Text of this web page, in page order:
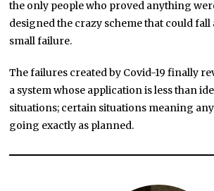
the only people who proved anything
designed the crazy scheme that could
small failure.
The failures created by Covid-19 finally
a system whose application is less than
situations; certain situations meaning
going exactly as planned.